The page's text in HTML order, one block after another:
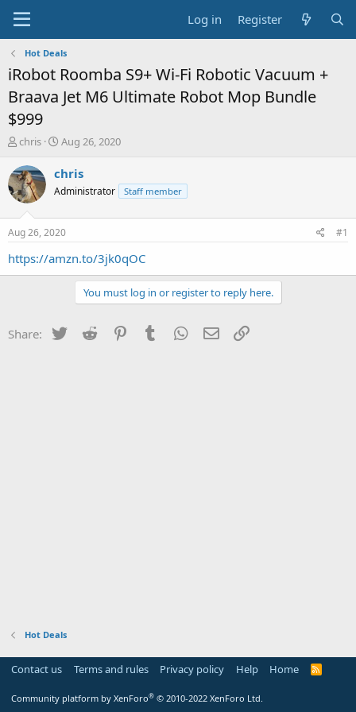
Log in Register
Hot Deals
iRobot Roomba S9+ Wi-Fi Robotic Vacuum +
Braava Jet M6 Ultimate Robot Mop Bundle
$999
T
r
e
a
t
a
chris
S
a
t
a
t
e
Aug 26, 2020
chris
Administrator Staff member
Aug 26, 2020 #1
https://amzn.to/3jk0qOC
You must log in or register to reply here.
Share: Twitter Reddit PinterestTumblr WhatsApp
Email
Hot Deals
Contact us Terms and rules Privacy policy Help Home
R
Community platform by XenForo® © 2010-2022 XenForo Ltd.